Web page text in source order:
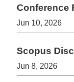
Jun 10, 2026
Jun 8, 2026